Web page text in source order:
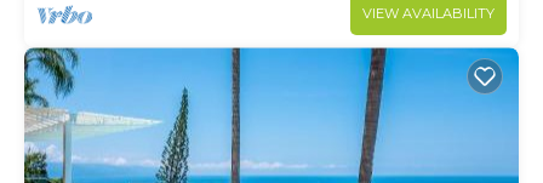
VIEW AVAILABILITY